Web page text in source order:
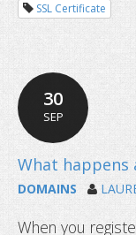
SSL Certificate
30
SEP
DOMAINS
When you